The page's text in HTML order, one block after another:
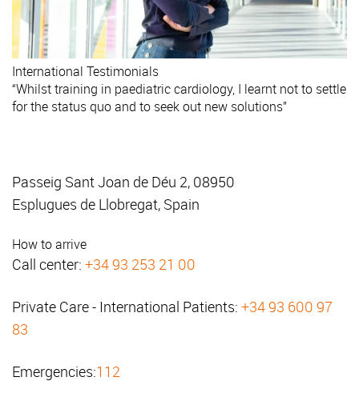
International Testimonials
“Whilst training in paediatric cardiology, I learnt not to settle
for the status quo and to seek out new solutions”
Passeig Sant Joan de Déu 2, 08950
Esplugues de Llobregat, Spain
How to arrive
Call center: +34 93 253 21 00
Private Care - International Patients: +34 93 600 97
83
Emergencies:112